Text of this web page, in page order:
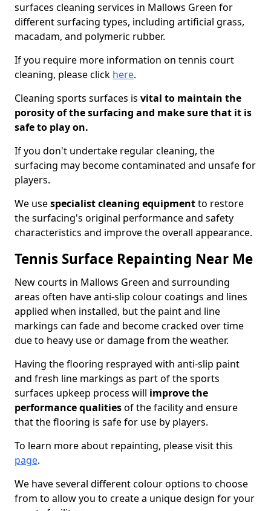
surfaces cleaning services in Mallows Green for
different surfacing types, including artificial grass,
macadam, and polymeric rubber.
If you require more information on tennis court
cleaning, please click here.
Cleaning sports surfaces is vital to maintain the
porosity of the surfacing and make sure that it is
safe to play on.
If you don't undertake regular cleaning, the
surfacing may become contaminated and unsafe for
players.
We usespecialist cleaning equipmentto restore
the surfacing's original performance and safety
characteristics and improve the overall appearance.
Tennis Surface Repainting Near Me
New courts in Mallows Green and surrounding
areas often have anti-slip colour coatings and lines
applied when installed, but the paint and line
markings can fade and become cracked over time
due to heavy use or damage from the weather.
Having the flooring resprayed with anti-slip paint
and fresh line markings as part of the sports
surfaces upkeep process will improve the
performance qualitiesof the facility and ensure
that the flooring is safe for use by players.
To learn more about repainting, please visit this
page.
We have several different colour options to choose
from to allow you to create a unique design for your